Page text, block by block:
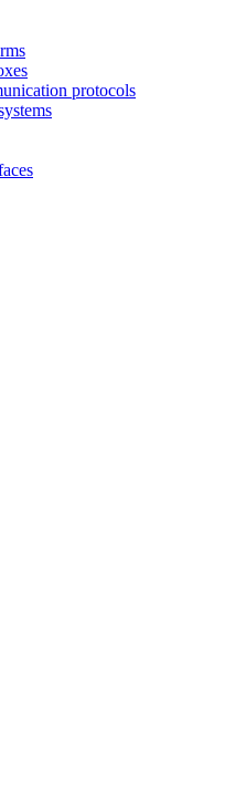
protocols